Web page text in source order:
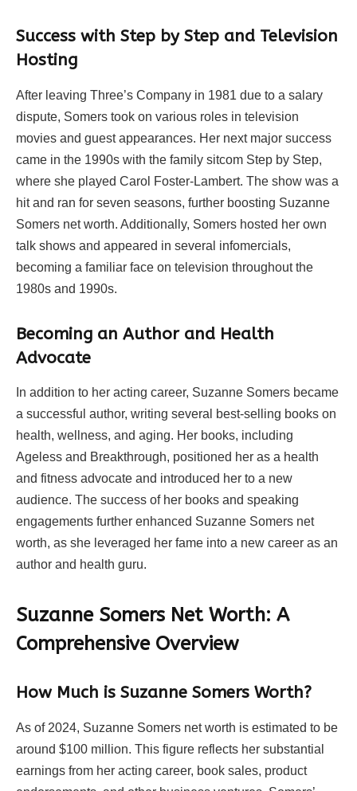
Success with Step by Step and Television
Hosting
After leaving Three’s Company in 1981 due to a salary
dispute, Somers took on various roles in television
movies and guest appearances. Her next major success
came in the 1990s with the family sitcom Step by Step,
where she played Carol Foster-Lambert. The show was a
hit and ran for seven seasons, further boosting Suzanne
Somers net worth. Additionally, Somers hosted her own
talk shows and appeared in several infomercials,
becoming a familiar face on television throughout the
1980s and 1990s.
Becoming an Author and Health
Advocate
In addition to her acting career, Suzanne Somers became
a successful author, writing several best-selling books on
health, wellness, and aging. Her books, including
Ageless and Breakthrough, positioned her as a health
and fitness advocate and introduced her to a new
audience. The success of her books and speaking
engagements further enhanced Suzanne Somers net
worth, as she leveraged her fame into a new career as an
author and health guru.
Suzanne Somers Net Worth: A
Comprehensive Overview
How Much is Suzanne Somers Worth?
As of 2024, Suzanne Somers net worth is estimated to be
around $100 million. This figure reflects her substantial
earnings from her acting career, book sales, product